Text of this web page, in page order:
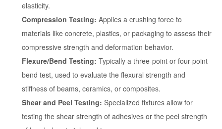
elasticity.
Compression Testing: Applies a crushing force to
materials like concrete, plastics, or packaging to assess their
compressive strength and deformation behavior.
Flexure/Bend Testing: Typically a three-point or four-point
bend test, used to evaluate the flexural strength and
stiffness of beams, ceramics, or composites.
Shear and Peel Testing: Specialized fixtures allow for
testing the shear strength of adhesives or the peel strength